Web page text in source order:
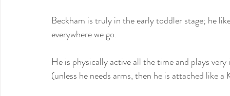
Beckham is truly in the early toddler stage; he
everywhere we go.
He is physically active all the time and plays
(unless he needs arms, then he is attached like a